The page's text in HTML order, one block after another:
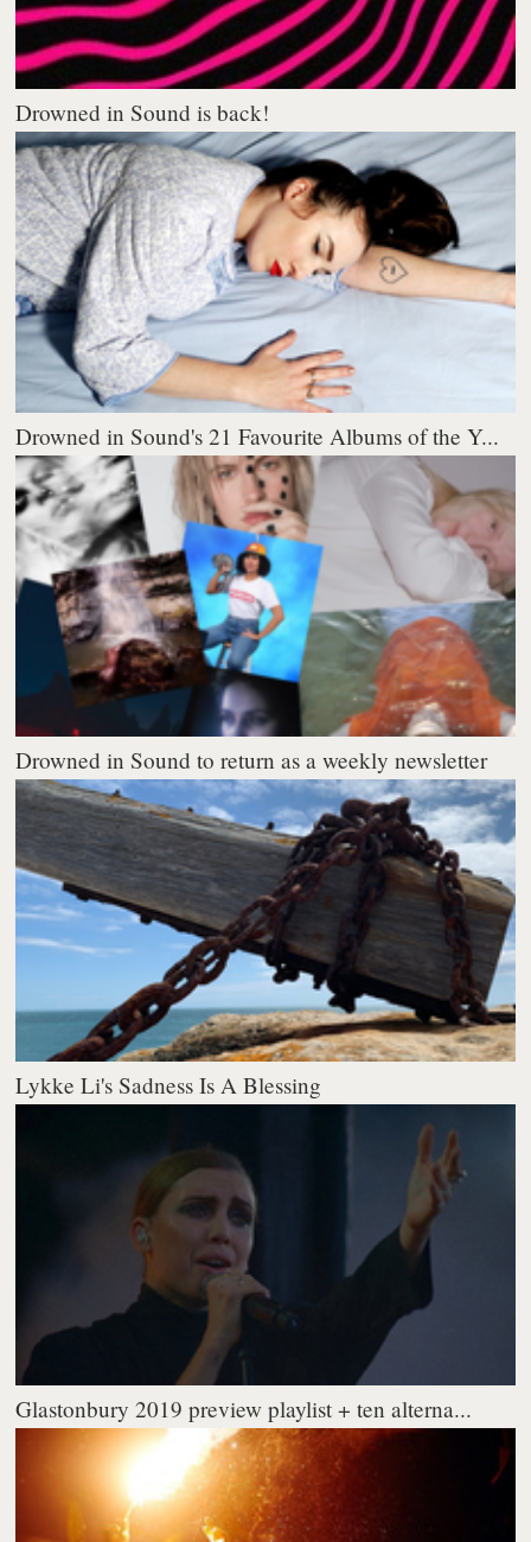
Drowned in Sound is back!
Drowned in Sound's 21 Favourite Albums of the Y...
Drowned in Sound to return as a weekly newsletter
Lykke Li's Sadness Is A Blessing
Glastonbury 2019 preview playlist + ten alterna...